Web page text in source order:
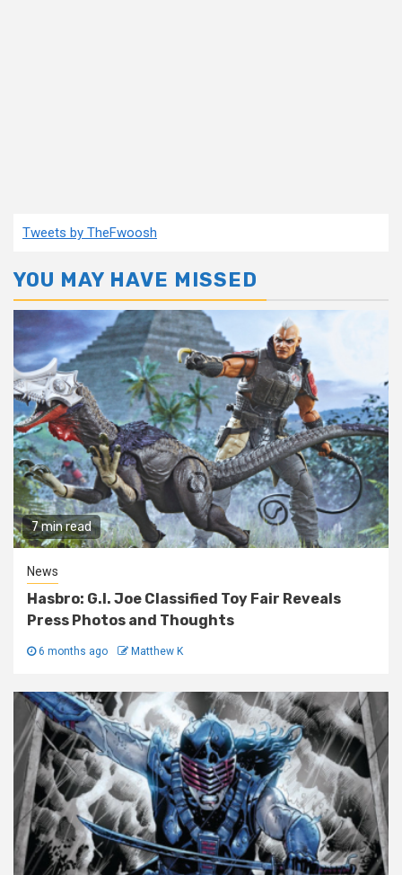
Tweets by TheFwoosh
YOU MAY HAVE MISSED
7 min read
News
Hasbro: G.I. Joe Classified Toy Fair Reveals
Press Photos and Thoughts
6 months ago Matthew K